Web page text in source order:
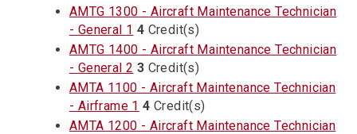
AMTG 1300 - Aircraft Maintenance Technician
- General 1 4 Credit(s)
AMTG 1400 - Aircraft Maintenance Technician
- General 2 3 Credit(s)
AMTA 1100 - Aircraft Maintenance Technician
- Airframe 1 4 Credit(s)
AMTA 1200 - Aircraft Maintenance Technician